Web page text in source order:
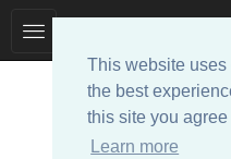
This website
the best
this site you
Learn more